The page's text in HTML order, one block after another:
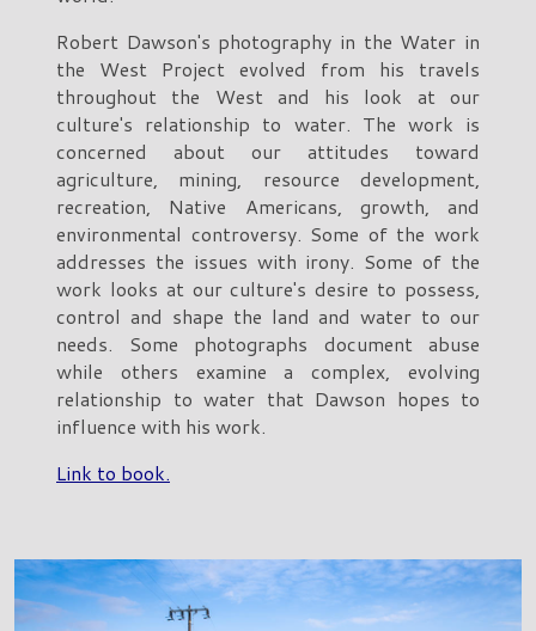
Robert Dawson's photography in the Water in
the West Project evolved from his travels
throughout the West and his look at our
culture's relationship to water. The work is
concerned about our attitudes toward
agriculture, mining, resource development,
recreation, Native Americans, growth, and
environmental controversy. Some of the work
addresses the issues with irony. Some of the
work looks at our culture's desire to possess,
control and shape the land and water to our
needs. Some photographs document abuse
while others examine a complex, evolving
relationship to water that Dawson hopes to
influence with his work.
Link to book.